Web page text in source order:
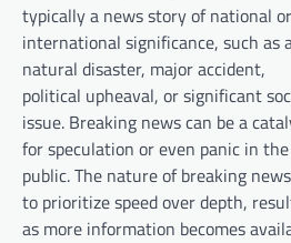
typically a news story of national or
international significance, such as
natural disaster, major accident,
political upheaval, or significant
issue. Breaking news can be a
for speculation or even panic in the
public. The nature of breaking
to prioritize speed over depth,
as more information becomes